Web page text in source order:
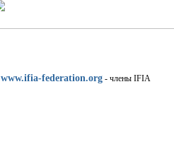
www.ifia-federation.org - члены IFIA